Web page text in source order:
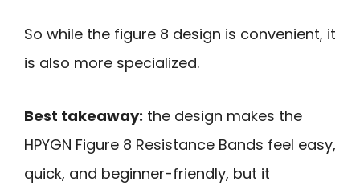
So while the figure 8 design is convenient, it
is also more specialized.
Best takeaway: the design makes the
HPYGN Figure 8 Resistance Bands feel easy,
quick, and beginner-friendly, but it